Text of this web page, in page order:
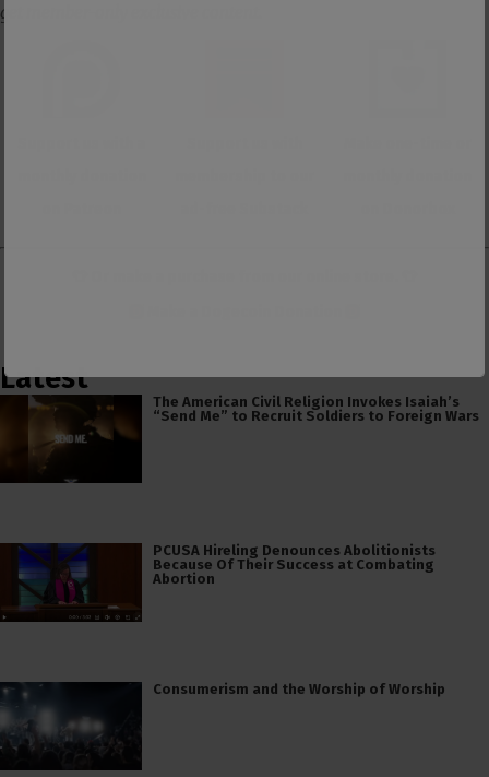
get member-only exclusive content.
Latest
The American Civil Religion Invokes Isaiah’s
“Send Me” to Recruit Soldiers to Foreign Wars
PCUSA Hireling Denounces Abolitionists
Because Of Their Success at Combating
Abortion
Consumerism and the Worship of Worship